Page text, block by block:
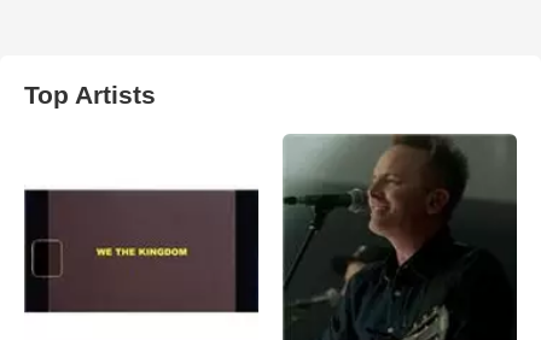
Top Artists